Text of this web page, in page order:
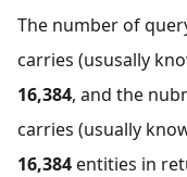
The number of
carries (ususally
16,384, and the
carries (usually
16,384entities in